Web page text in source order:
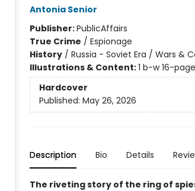
Antonia Senior
Publisher:PublicAffairs
True Crime / Espionage
History/ Russia - Soviet Era / Wars &
Illustrations & Content:1 b-w 16-
Hardcover
Published: May 26, 2026
Description Bio Details
The riveting story of the ring of